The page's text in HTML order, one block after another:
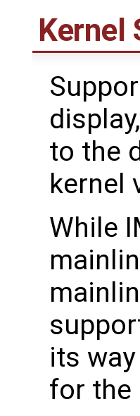
Kernel
to the
kernel
While
its
for the